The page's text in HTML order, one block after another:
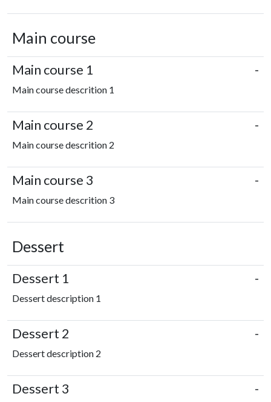
Main course
Main course 1
Main course descrition 1
-
Main course 2
Main course descrition 2
-
Main course 3
Main course descrition 3
-
Dessert
Dessert 1
Dessert description 1
-
Dessert 2
Dessert description 2
-
Dessert 3 -